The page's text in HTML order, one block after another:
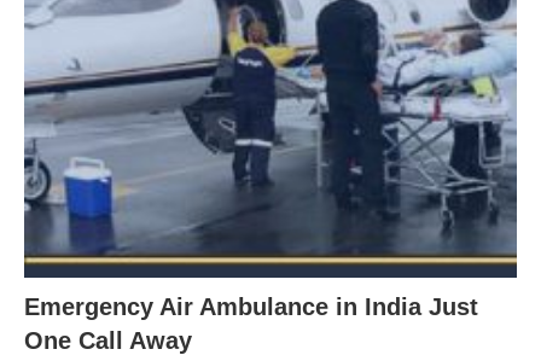
Emergency Air Ambulance in India Just
One Call Away